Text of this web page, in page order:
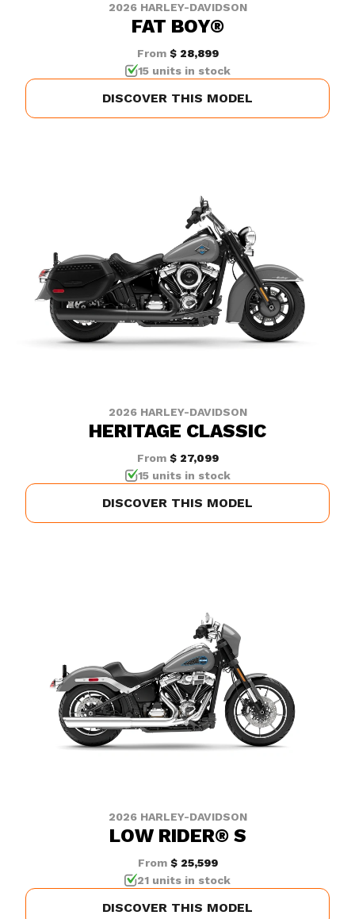
2026 HARLEY-DAVIDSON
FAT BOY®
From $ 28,899
15 units in stock
DISCOVER THIS MODEL
2026 HARLEY-DAVIDSON
HERITAGE CLASSIC
From $ 27,099
15 units in stock
DISCOVER THIS MODEL
2026 HARLEY-DAVIDSON
LOW RIDER® S
From $ 25,599
21 units in stock
DISCOVER THIS MODEL